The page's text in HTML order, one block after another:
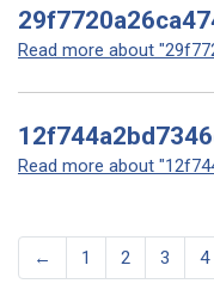
Read more about
Read more about
← 1 2 3 4